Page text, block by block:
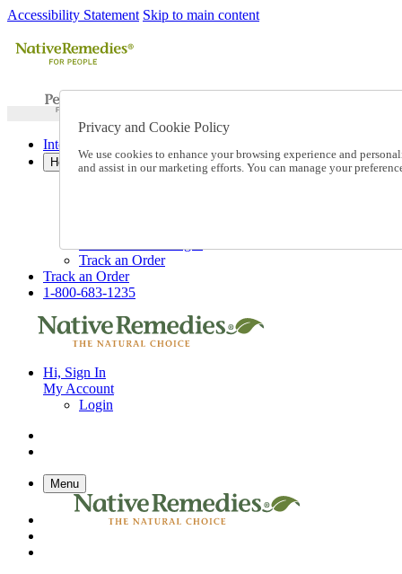
Accessibility Statement Skip to main content
International Ordering
Help
Talk to one of our experts:
Track an Order
Track an Order
1-800-683-1235
Hi, Sign In
My Account
Login
Menu
Privacy and Cookie Policy
We use cookies to enhance your browsing experience and
and assist in our marketing efforts. You can manage your